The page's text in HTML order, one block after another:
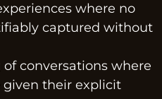
where no
captured without
conversations where
their explicit